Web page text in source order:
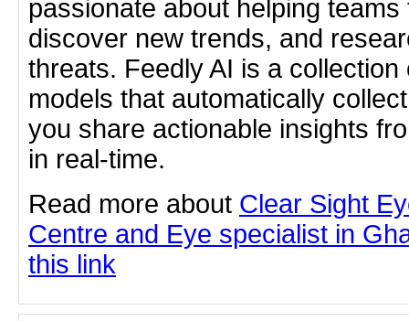
passionate about helping
discover new trends, and
threats. Feedly AI is a
models that automatically
you share actionable insights
in real-time.
Read more about Clear Sight
Centre and Eye specialist in
this link